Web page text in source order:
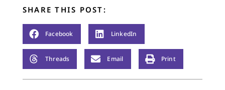
SHARE THIS POST:
Facebook LinkedIn
Threads Email Print